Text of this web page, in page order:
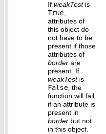
If weakTestis
True
attributes of
this object do
not have to be
present if those
attributes of
border are
present. If
weakTestis
False, the
function will fail
if an attribute is
present in
border but not
in this object.